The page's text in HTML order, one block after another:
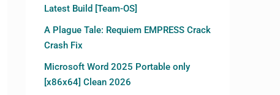
Latest Build [Team-OS]
A Plague Tale: Requiem EMPRESS Crack
Crash Fix
Microsoft Word 2025 Portable only
[x86x64] Clean 2026